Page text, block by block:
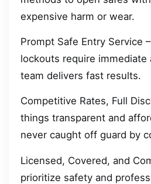
expensive harm or wear.
Prompt Safe Entry Service
lockouts require immediate
team delivers fast results.
Competitive Rates, Full
things transparent and
never caught off guard by
Licensed, Covered, and
prioritize safety and